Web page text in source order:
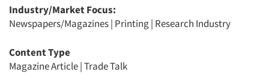
Industry/Market Focus:
Newspapers/Magazines| Printing| Research Industry
Content Type
Magazine Article|Trade Talk